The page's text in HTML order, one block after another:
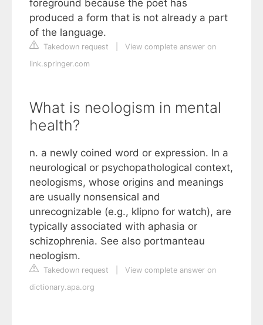
foreground because the poet has
produced a form that is not already a part
of the language.
Takedown request
View complete answer on
link.springer.com
What is neologism in mental
health?
n. a newly coined word or expression. In a
neurological or psychopathological context,
neologisms, whose origins and meanings
are usually nonsensical and
unrecognizable (e.g., klipno for watch), are
typically associated with aphasia or
schizophrenia. See also portmanteau
neologism.
Takedown request
View complete answer on
dictionary.apa.org